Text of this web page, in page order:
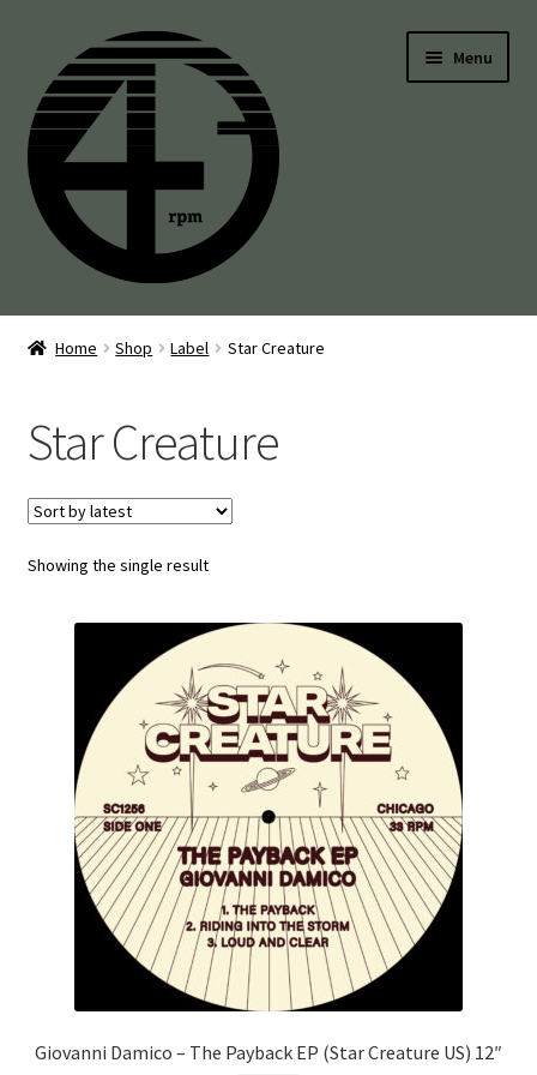
navigation
content
Menu
45’s
Boogie
Disco
Funk
Classic House & Techno
Re-Issues
Home Shop Label Star Creature
Star Creature
Showing the single result
Giovanni Damico – The Payback EP (Star Creature US) 12″